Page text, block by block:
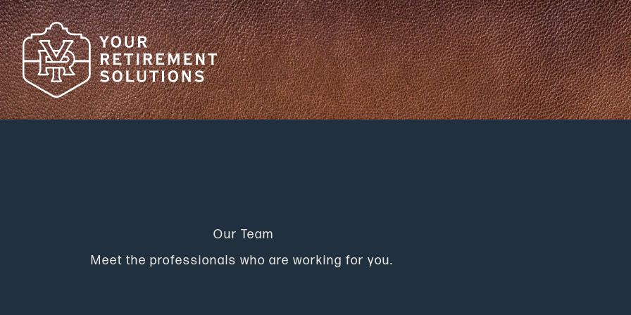
Skip
to
content
Our Team
Meet the professionals who are working for you.